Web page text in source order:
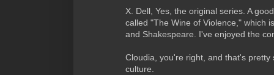
X. Dell, Yes, the original series. A
called "The Wine of Violence," which
and Shakespeare. I've enjoyed the
Cloudia, you're right, and that's
culture.